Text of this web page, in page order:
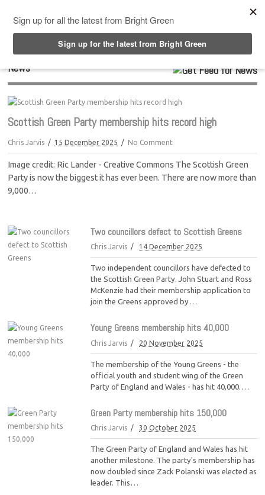
News
Scottish Green Party membership hits record high
Chris Jarvis 15 December 2025 No Comment
Image credit: Ric Lander - Creative Commons The Scottish Green
Party is now the biggest it has ever been. There are now more than
9,000…
Two councillors defect to Scottish Greens
Chris Jarvis 14 December 2025
Two independent councillors have defected to
the Scottish Green Party. John Stuart and Ross
McKenzie had their membership application to
join the Greens approved by…
Young Greens membership hits 40,000
Chris Jarvis 20 November 2025
The membership of the Young Greens - the
official youth and student wing of the Green
Party of England and Wales - has hit 40,000.…
Green Party membership hits 150,000
Chris Jarvis 30 October 2025
The Green Party of England and Wales has hit
another milestone. The party's membership has
now doubled since Zack Polanski was elected as
leader. This…